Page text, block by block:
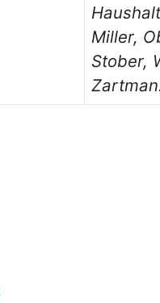
Miller,
Stober,